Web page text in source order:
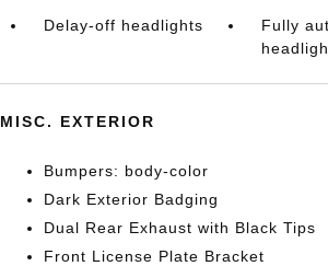
Delay-off headlights
Fully
MISC. EXTERIOR
Bumpers: body-color
Dark Exterior Badging
Dual Rear Exhaust with Black Tips
Front License Plate Bracket